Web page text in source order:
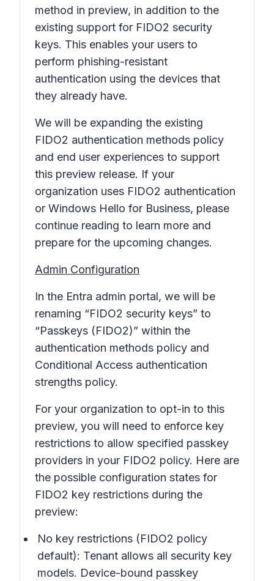
method in preview, in addition to the
existing support for FIDO2 security
keys. This enables your users to
perform phishing-resistant
authentication using the devices that
they already have.
We will be expanding the existing
FIDO2 authentication methods policy
and end user experiences to support
this preview release. If your
organization uses FIDO2 authentication
or Windows Hello for Business, please
continue reading to learn more and
prepare for the upcoming changes.
Admin Configuration
In the Entra admin portal, we will be
renaming “FIDO2 security keys” to
“Passkeys (FIDO2)” within the
authentication methods policy and
Conditional Access authentication
strengths policy.
For your organization to opt-in to this
preview, you will need to enforce key
restrictions to allow specified passkey
providers in your FIDO2 policy. Here are
the possible configuration states for
FIDO2 key restrictions during the
preview:
No key restrictions (FIDO2 policy
default): Tenant allows all security key
models. Device-bound passkey